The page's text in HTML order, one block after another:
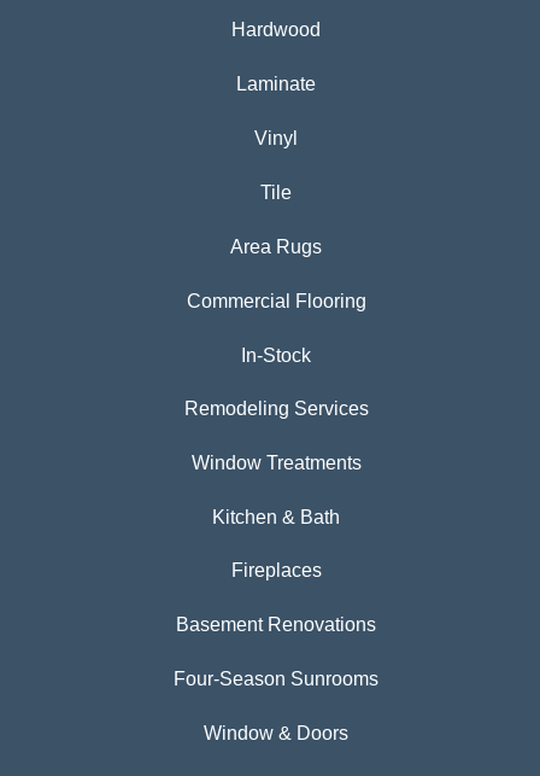
Hardwood
Laminate
Vinyl
Tile
Area Rugs
Commercial Flooring
In-Stock
Remodeling Services
Window Treatments
Kitchen & Bath
Fireplaces
Basement Renovations
Four-Season Sunrooms
Window & Doors